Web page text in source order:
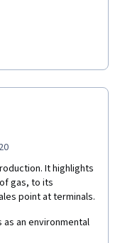
to a whole
in explaining the
for this course.
It highlights
gas, to its
point at terminals.
an environmental